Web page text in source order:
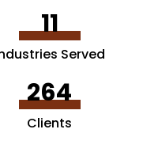
11
Served
264
Clients